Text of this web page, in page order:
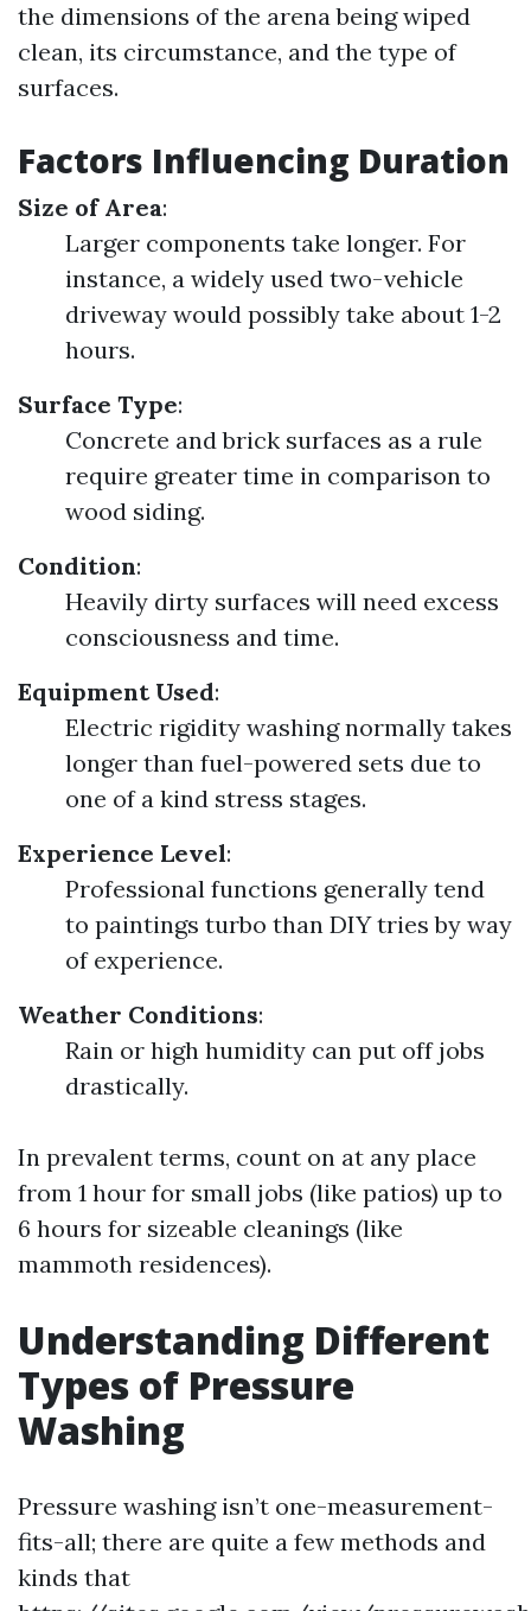
the dimensions of the arena being wiped
clean, its circumstance, and the type of
surfaces.
Factors Influencing Duration
Size of Area:
Larger components take longer. For
instance, a widely used two-vehicle
driveway would possibly take about 1-2
hours.
Surface Type:
Concrete and brick surfaces as a rule
require greater time in comparison to
wood siding.
Condition:
Heavily dirty surfaces will need excess
consciousness and time.
Equipment Used:
Electric rigidity washing normally takes
longer than fuel-powered sets due to
one of a kind stress stages.
Experience Level:
Professional functions generally tend
to paintings turbo than DIY tries by way
of experience.
Weather Conditions:
Rain or high humidity can put off jobs
drastically.
In prevalent terms, count on at any place
from 1 hour for small jobs (like patios) up to
6 hours for sizeable cleanings (like
mammoth residences).
Understanding Different
Types of Pressure
Washing
Pressure washing isn’t one-measurement-
fits-all; there are quite a few methods and
kinds that